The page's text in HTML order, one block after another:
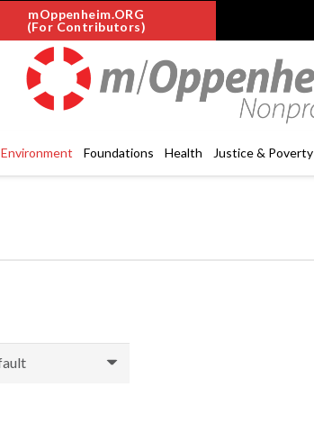
mOppenheim.ORG
(For Contributors)
Environment Foundations Health Justice & Poverty